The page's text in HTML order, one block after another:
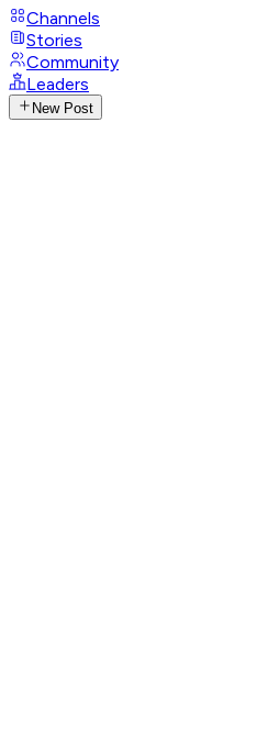
Channels
Stories
Community
Leaders
New Post